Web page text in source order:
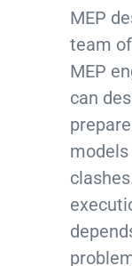
MEP
team
MEP
can